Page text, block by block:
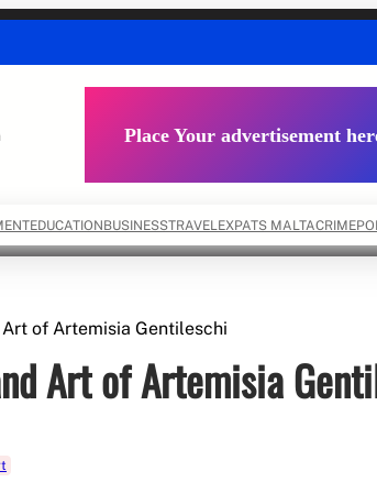
Place Your advertisement
EDUCATIONBUSINESSTRAVEL EXPATS MALTACRIME
of Artemisia Gentileschi
Art of Artemisia